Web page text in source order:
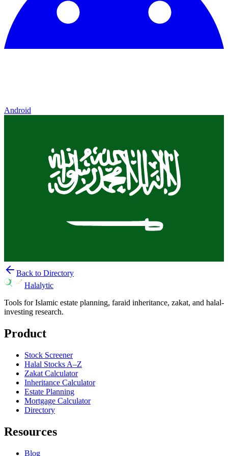
Android
Back to Directory
Halalytic
Tools for Islamic estate planning, faraid inheritance, zakat, and halal-
investing research.
Product
Stock Screener
Halal Stocks A–Z
Zakat Calculator
Inheritance Calculator
Estate Planning
Mortgage Calculator
Directory
Resources
Blog